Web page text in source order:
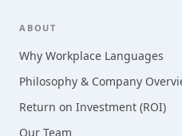
Footer
ABOUT
Why Workplace Languages
Philosophy & Company
Return on Investment (ROI)
Our Team